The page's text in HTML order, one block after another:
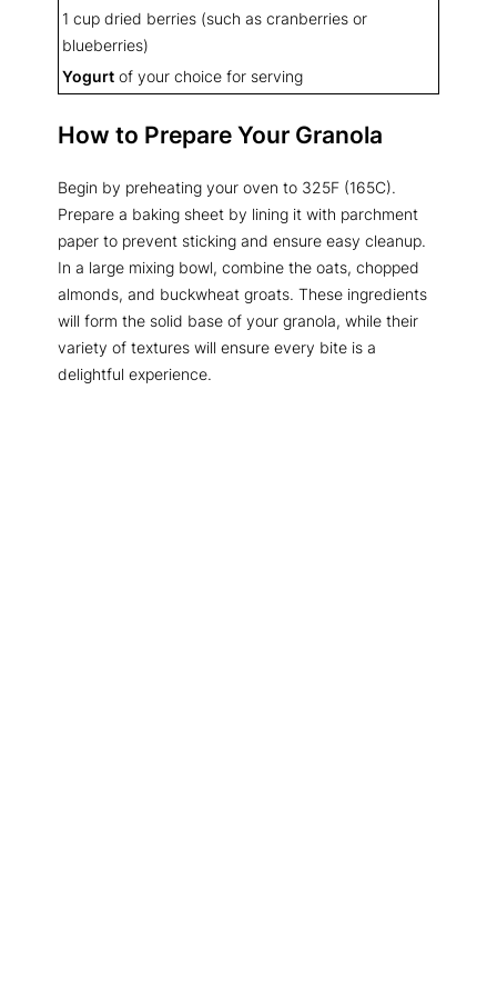
1 cup dried berries (such as cranberries or
blueberries)
Yogurt of your choice for serving
How to Prepare Your Granola
Begin by preheating your oven to 325F (165C).
Prepare a baking sheet by lining it with parchment
paper to prevent sticking and ensure easy cleanup.
In a large mixing bowl, combine the oats, chopped
almonds, and buckwheat groats. These ingredients
will form the solid base of your granola, while their
variety of textures will ensure every bite is a
delightful experience.